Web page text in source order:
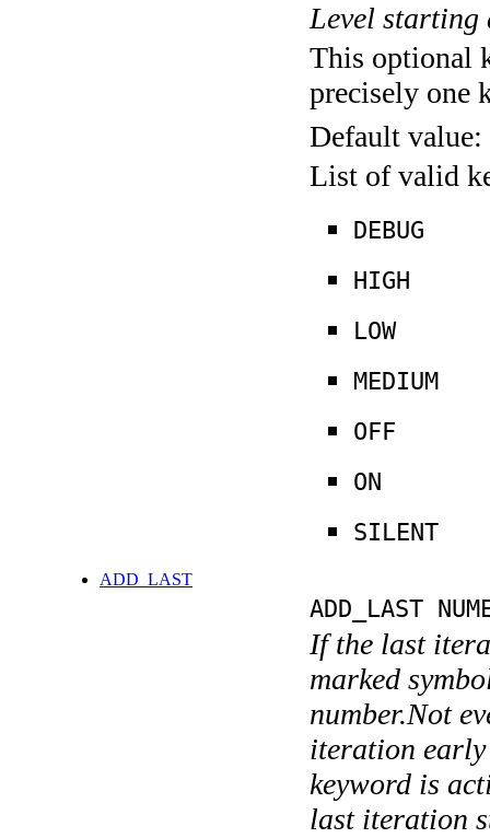
Level
This optional
precisely one
Default value:
List of valid
DEBUG
HIGH
LOW
MEDIUM
OFF
ON
SILENT
ADD_LAST
ADD_LAST
If the last
marked
number.Not
iteration early
keyword is
last iteration